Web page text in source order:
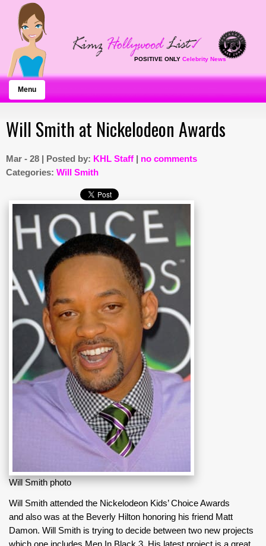
POSITIVE ONLY Celebrity News
Menu
Will Smith at Nickelodeon Awards
Mar - 28 | Posted by: KHL Staff | no comments
Categories: Will Smith
Will Smith photo
Will Smith attended the Nickelodeon Kids’ Choice Awards
and also was at the Beverly Hilton honoring his friend Matt
Damon. Will Smith is trying to decide between two new projects
which one includes Men In Black 3. His latest project is a great